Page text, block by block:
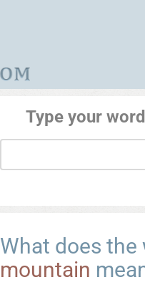
Type your
What does the
mountain